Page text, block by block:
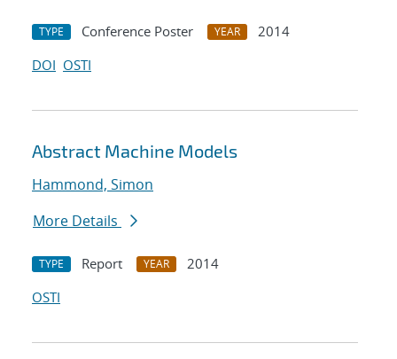
TYPE Conference Poster YEAR
2014
DOI OSTI
Abstract Machine Models
Hammond, Simon
More Details
TYPE Report YEAR
2014
OSTI